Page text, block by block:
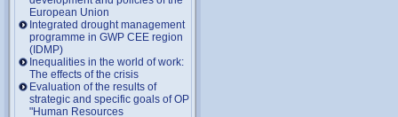
European Union
Integrated drought management
programme in GWP CEE region
(IDMP)
Inequalities in the world of work:
The effects of the crisis
Evaluation of the results of
strategic and specific goals of OP
"Human Resources